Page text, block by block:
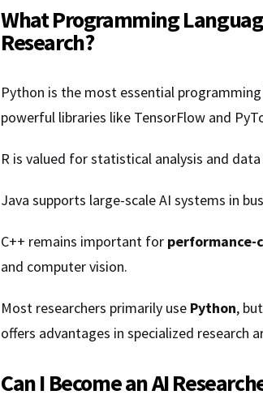
What Programming
Research?
Python is the most essential
powerful libraries like TensorFlow and
R is valued for statistical analysis and
Java supports large-scale AI systems in
C++ remains important for
and computer vision.
Most researchers primarily use Python,
offers advantages in specialized research
Can I Become an AI